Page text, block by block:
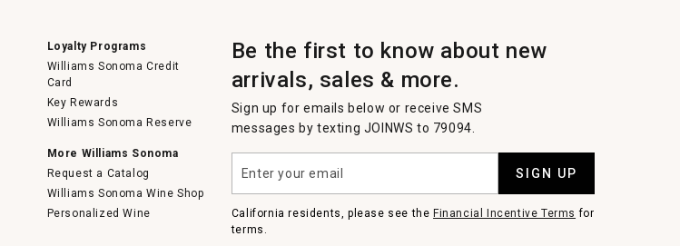
Loyalty Programs
Williams Sonoma Credit
Card
Key Rewards
Williams Sonoma Reserve
More Williams Sonoma
Request a Catalog
Williams Sonoma Wine Shop
Personalized Wine
Be the first to know about new
arrivals, sales & more.
Sign up for emails below or receive SMS
messages by texting JOINWS to 79094.
your
email
SIGN UP
California residents, please see the Financial Incentive Terms for
terms.